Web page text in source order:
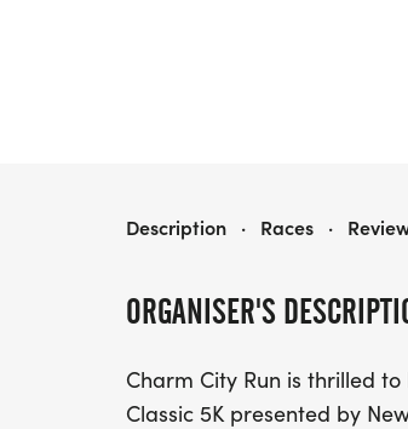
ORGANISER'S
Charm City Run is thrilled
Classic 5K presented by
MEDSTAR HEALTH BALTIMORE WOMEN'S CLASSIC 5K PRESENTED BY NEW BALANCE
Description · Races ·